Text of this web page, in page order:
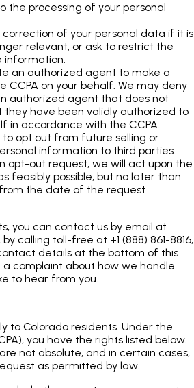
the processing of your personal
correction of your personal data if it is
relevant, or ask to restrict the
information.
an authorized agent to make a
CCPA on your behalf. We may deny
authorized agent that does not
they have been validly authorized to
in accordance with the CCPA.
to opt out from future selling or
information to third parties.
opt-out request, we will act upon the
feasibly possible, but no later than
the date of the request
you can contact us by email at
by calling toll-free at +1 (888) 861-8816,
details at the bottom of this
complaint about how we handle
to hear from you.
to Colorado residents. Under the
you have the rights listed below.
not absolute, and in certain cases,
as permitted by law.